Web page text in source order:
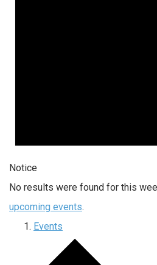
Notice
No results were found for this
upcoming events.
Events